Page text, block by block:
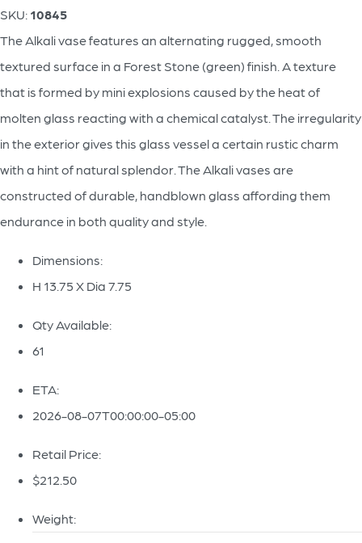
SKU: 10845
The Alkali vase features an alternating rugged, smooth
textured surface in a Forest Stone (green) finish. A texture
that is formed by mini explosions caused by the heat of
molten glass reacting with a chemical catalyst. The irregularity
in the exterior gives this glass vessel a certain rustic charm
with a hint of natural splendor. The Alkali vases are
constructed of durable, handblown glass affording them
endurance in both quality and style.
Dimensions:
H 13.75 X Dia 7.75
Qty Available:
61
ETA:
2026-08-07T00:00:00-05:00
Retail Price:
$212.50
Weight: